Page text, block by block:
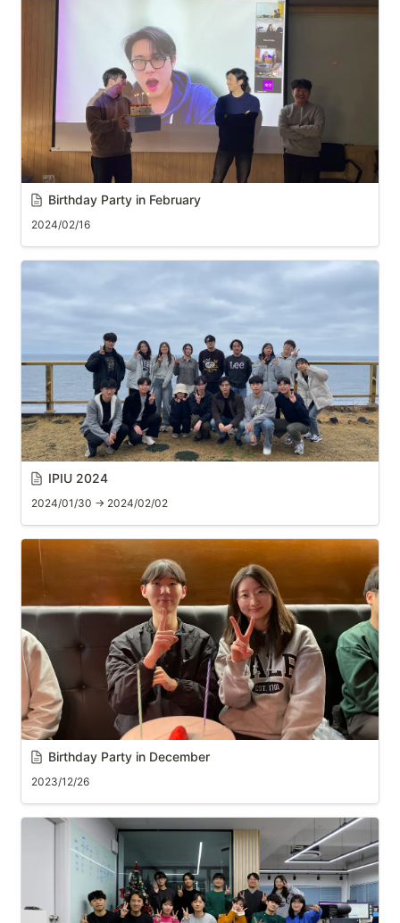
Birthday Party in February
2024/02/16
IPIU 2024
2024/01/30 → 2024/02/02
Birthday Party in December
2023/12/26